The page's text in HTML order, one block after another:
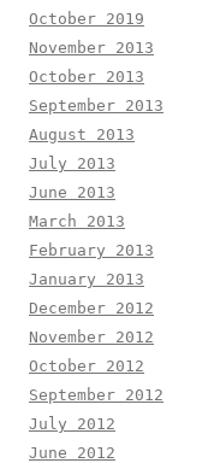
October 2019
November 2013
October 2013
September 2013
August 2013
July 2013
June 2013
March 2013
February 2013
January 2013
December 2012
November 2012
October 2012
September 2012
July 2012
June 2012